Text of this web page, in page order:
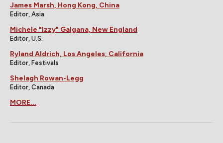
James Marsh, Hong Kong, China
Editor, Asia
Michele "Izzy" Galgana, New England
Editor, U.S.
Ryland Aldrich, Los Angeles, California
Editor, Festivals
Shelagh Rowan-Legg
Editor, Canada
MORE...